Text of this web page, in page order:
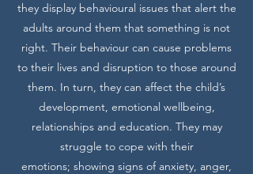
they display behavioural issues that alert the
adults around them that something is not
right. Their behaviour can cause problems
to their lives and disruption to those around
them. In turn, they can affect the child’s
development, emotional wellbeing,
relationships and education. They may
struggle to cope with their
emotions; showing signs of anxiety, anger,